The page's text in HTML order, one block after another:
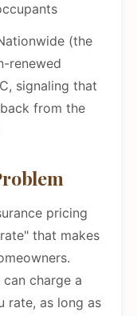
(the
renewed
signaling that
from the
pricing
that makes
charge a
rate, as long as